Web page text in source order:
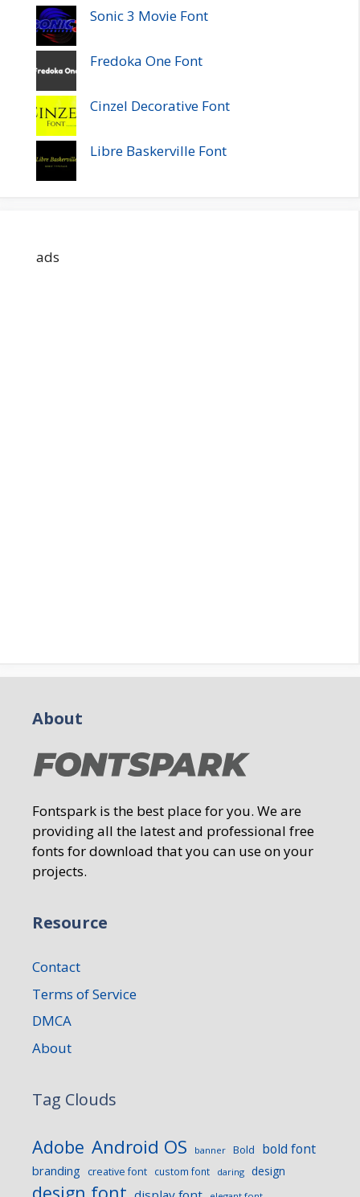
Sonic 3 Movie Font
Fredoka One Font
Cinzel Decorative Font
Libre Baskerville Font
ads
About
Fontspark is the best place for you. We are
providing all the latest and professional free
fonts for download that you can use on your
projects.
Resource
Contact
Terms of Service
DMCA
About
Tag Clouds
Adobe Android OS banner Bold bold font
branding creative font custom font daring design